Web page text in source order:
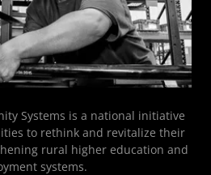
Systems is a national initiative
to rethink and revitalize their
rural higher education and
systems.